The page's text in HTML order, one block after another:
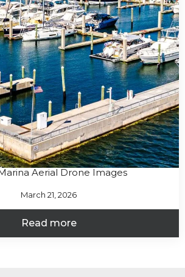
Aerial Drone Images
March 21, 2026
Read more